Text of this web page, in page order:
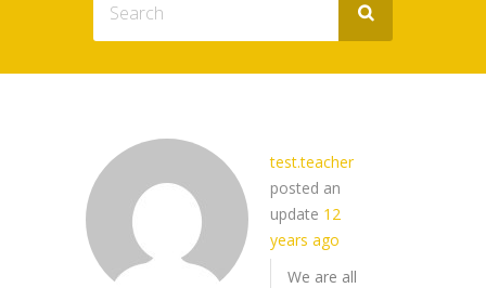
test.teacher
posted an
update 12
years ago
We are all